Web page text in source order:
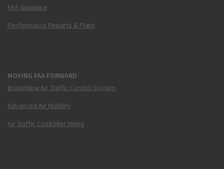
FAA Guidance
Performance Reports & Plans
MOVING FAA FORWARD
Brand New Air Traffic Control System
Advanced Air Mobility
Air Traffic Controller Hiring